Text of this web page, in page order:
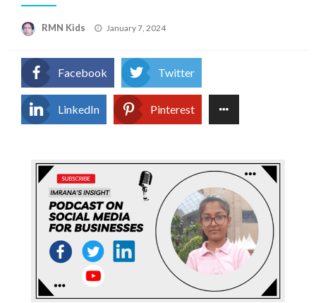
RMN Kids
Posted
January 7, 2024
Facebook Twitter
LinkedIn Pinterest